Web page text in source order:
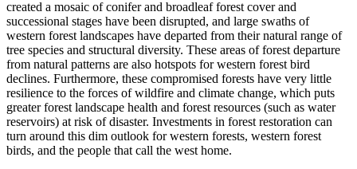
created a mosaic of conifer and broadleaf forest cover and
successional stages have been disrupted, and large swaths of
western forest landscapes have departed from their natural range of
tree species and structural diversity. These areas of forest departure
from natural patterns are also hotspots for western forest bird
declines. Furthermore, these compromised forests have very little
resilience to the forces of wildfire and climate change, which puts
greater forest landscape health and forest resources (such as water
reservoirs) at risk of disaster. Investments in forest restoration can
turn around this dim outlook for western forests, western forest
birds, and the people that call the west home.